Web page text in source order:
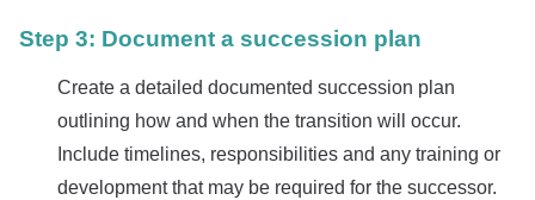
Step 3: Document a succession plan
Create a detailed documented succession plan
outlining how and when the transition will occur.
Include timelines, responsibilities and any training or
development that may be required for the successor.